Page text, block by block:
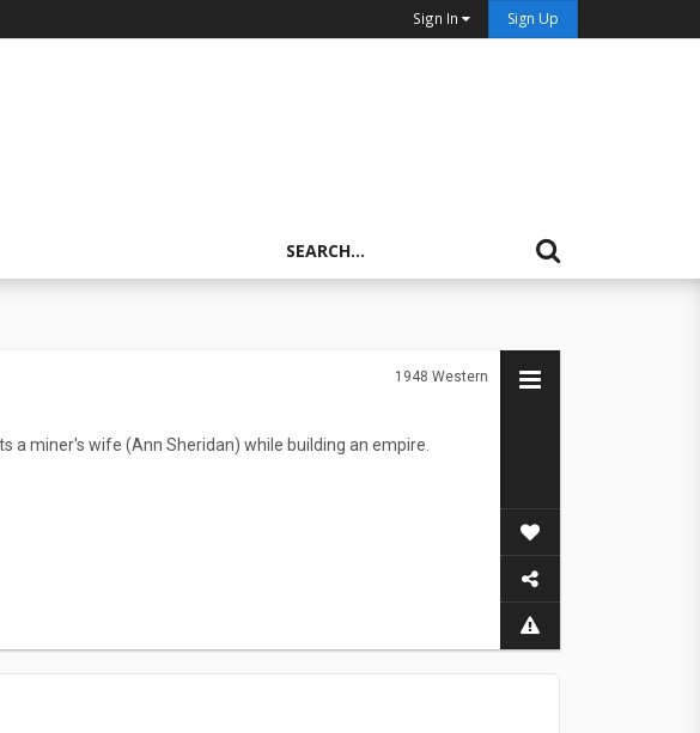
Sign In Sign Up
1948 Western
a miner's wife (Ann Sheridan) while building an empire.